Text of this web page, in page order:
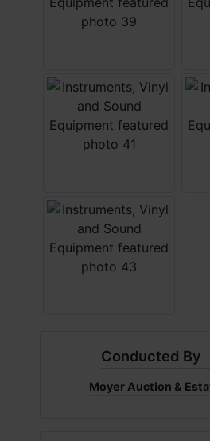
Conducted By
Moyer Auction &